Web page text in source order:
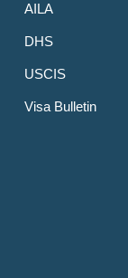
AILA
DHS
USCIS
Visa Bulletin